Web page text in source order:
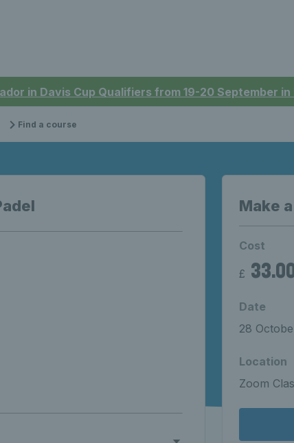
in Davis Cup Qualifiers from 19-20 September in
Find a course
Make
Cost
£
Date
28
Location
Zoom